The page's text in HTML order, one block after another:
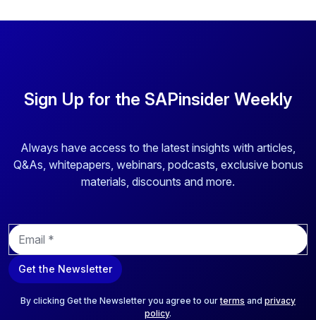
Sign Up for the SAPinsider Weekly
Always have access to the latest insights with articles,
Q&As, whitepapers, webinars, podcasts, exclusive bonus
materials, discounts and more.
E
m
a
i
Get the Newsletter
By clicking Get the Newsletter you agree to ourterms and privacy
policy.